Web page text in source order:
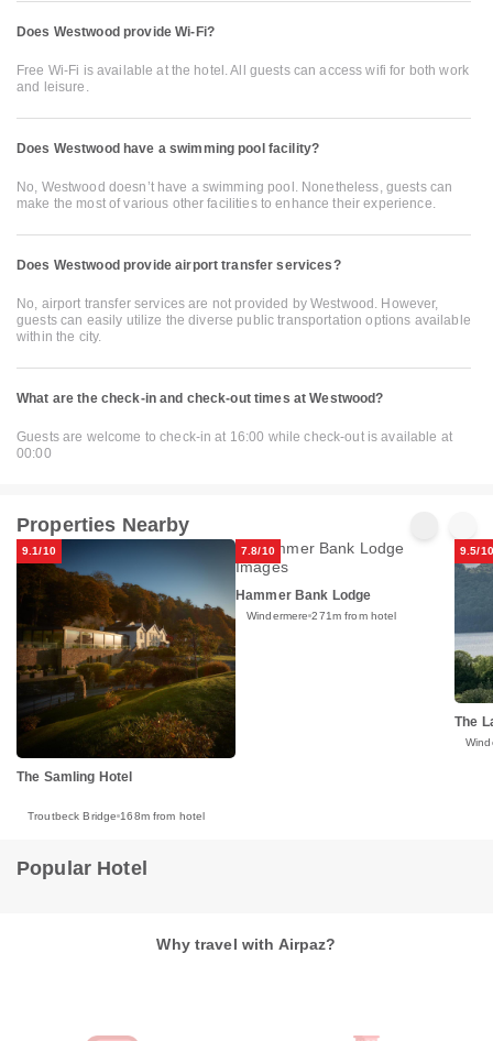
Does Westwood provide Wi-Fi?
Free Wi-Fi is available at the hotel. All guests can access wifi for both work
and leisure.
Does Westwood have a swimming pool facility?
No, Westwood doesn’t have a swimming pool. Nonetheless, guests can
make the most of various other facilities to enhance their experience.
Does Westwood provide airport transfer services?
No, airport transfer services are not provided by Westwood. However,
guests can easily utilize the diverse public transportation options available
within the city.
What are the check-in and check-out times at Westwood?
Guests are welcome to check-in at 16:00 while check-out is available at
00:00
Properties Nearby
9.1/10
The Samling Hotel
Troutbeck Bridge 168m from hotel
7.8/10
Hammer Bank Lodge
Windermere 271m from hotel
9.5/10
The
Popular Hotel
Why travel with Airpaz?